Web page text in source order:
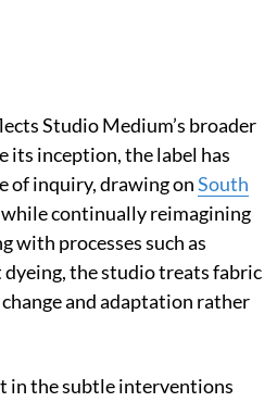
Studio Medium’s broader
its inception, the label has
of inquiry, drawing onSouth
while continually reimagining
with processes such as
dyeing, the studio treats fabric
and adaptation rather
in the subtle interventions